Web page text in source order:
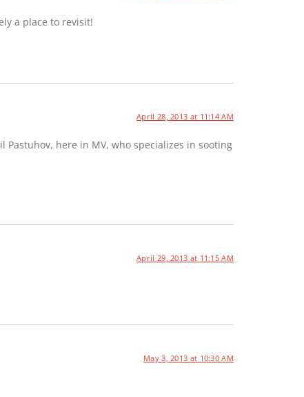
a place to revisit!
April 28, 2013 at 11:14 AM
here in MV, who specializes in sooting
April 29, 2013 at 11:15 AM
May 3, 2013 at 10:30 AM